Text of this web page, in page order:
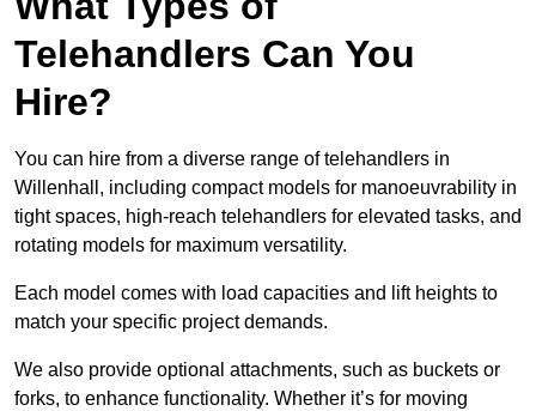
Telehandlers Can You
Hire?
You can hire from a diverse range of telehandlers in
Willenhall, including compact models for manoeuvrability in
tight spaces, high-reach telehandlers for elevated tasks, and
rotating models for maximum versatility.
Each model comes with load capacities and lift heights to
match your specific project demands.
We also provide optional attachments, such as buckets or
forks, to enhance functionality. Whether it’s for moving